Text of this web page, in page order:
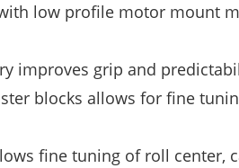
low profile motor mount
improves grip and
blocks allows for fine
fine tuning of roll center,